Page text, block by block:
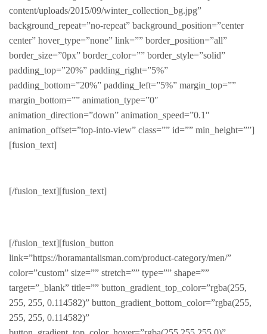
content/uploads/2015/09/winter_collection_bg.jpg”
background_repeat=”no-repeat” background_position=”center
center” hover_type=”none” link=”” border_position=”all”
border_size=”0px” border_color=”” border_style=”solid”
padding_top=”20%” padding_right=”5%”
padding_bottom=”20%” padding_left=”5%” margin_top=””
margin_bottom=”” animation_type=”0″
animation_direction=”down” animation_speed=”0.1″
animation_offset=”top-into-view” class=”” id=”” min_height=””]
[fusion_text]
[/fusion_text][fusion_text]
[/fusion_text][fusion_button
link=”https://horamantalisman.com/product-category/men/”
color=”custom” size=”” stretch=”” type=”” shape=””
target=”_blank” title=”” button_gradient_top_color=”rgba(255,
255, 255, 0.114582)” button_gradient_bottom_color=”rgba(255,
255, 255, 0.114582)”